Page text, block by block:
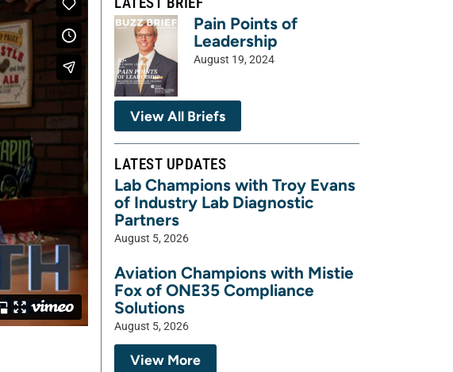
Pain Points of
Leadership
August 19, 2024
View All Briefs
LATEST UPDATES
Lab Champions with Troy Evans
of Industry Lab Diagnostic
Partners
August 5, 2026
Aviation Champions with Mistie
Fox of ONE35 Compliance
Solutions
August 5, 2026
View More